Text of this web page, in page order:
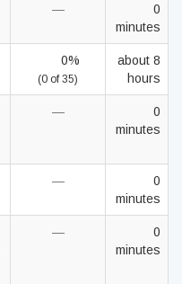
—
0
minutes
0%
(0 of 35)
about 8
hours
—
0
minutes
—
0
minutes
—
0
minutes